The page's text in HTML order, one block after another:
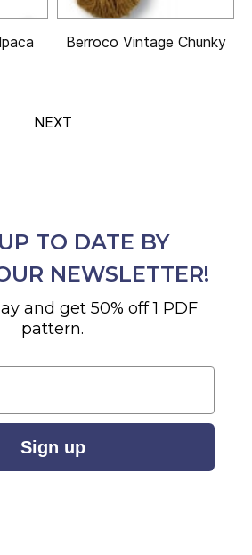
Berroco Vintage Chunky
NEXT
TO DATE BY
NEWSLETTER!
and get 50% off 1 PDF
pattern.
Sign up